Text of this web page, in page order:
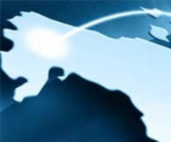
Skip
to
content